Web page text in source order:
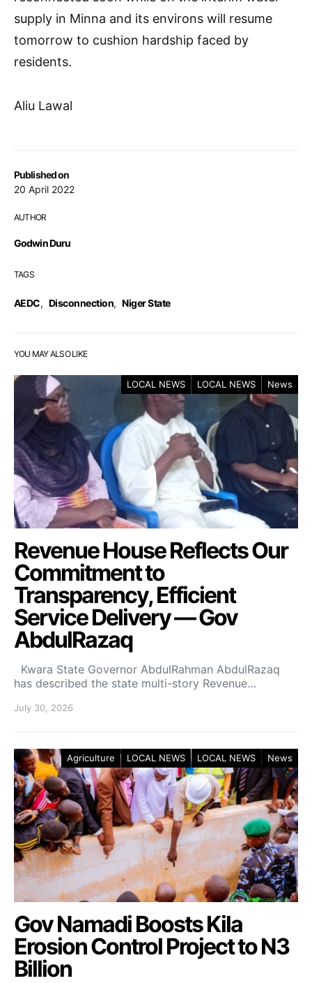
Published on
20 April 2022
AUTHOR
Godwin Duru
TAGS
AEDC, Disconnection, Niger State
supply in Minna and its environs will resume
tomorrow to cushion hardship faced by
residents.
Aliu Lawal
YOU MAY ALSO LIKE
LOCAL NEWS LOCAL NEWS News
Revenue House Reflects Our
Commitment to
Transparency, Efficient
Service Delivery — Gov
AbdulRazaq
Kwara State Governor AbdulRahman AbdulRazaq
has described the state multi-story Revenue…
July 30, 2026
Agriculture LOCAL NEWS LOCAL NEWS News
Gov Namadi Boosts Kila
Erosion Control Project to N3
Billion